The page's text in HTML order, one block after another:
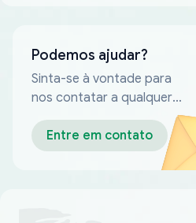
Podemos ajudar?
Sinta-se à vontade para
nos contatar a qualquer
momento
Entre em contato